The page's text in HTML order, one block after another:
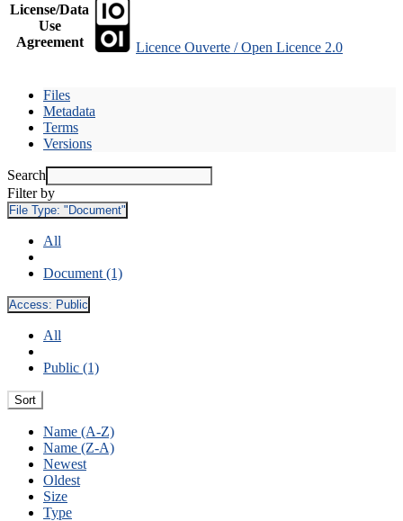
License/Data
Use
Agreement
Licence Ouverte / Open Licence 2.0
Files
Metadata
Terms
Versions
Search
Filter by
File Type: "Document"
All
Document (1)
Access: Public
All
Public (1)
Sort
Name (A-Z)
Name (Z-A)
Newest
Oldest
Size
Type